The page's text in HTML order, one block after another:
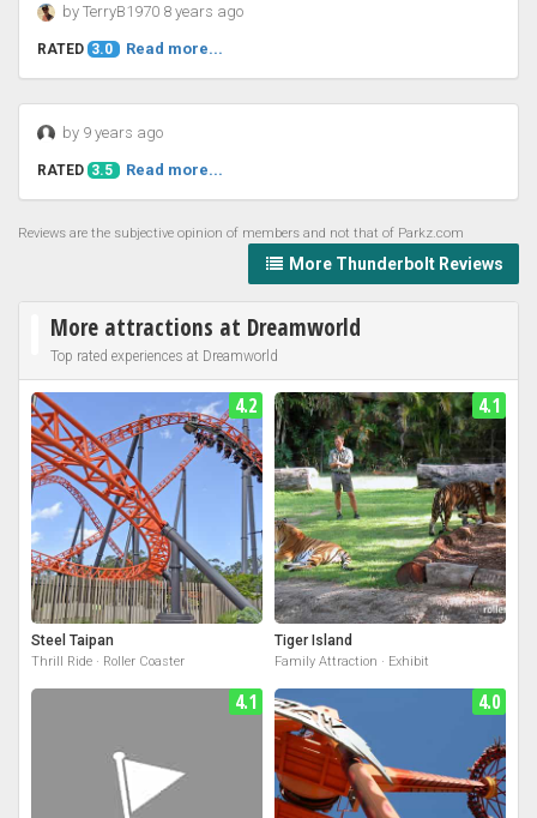
by TerryB1970 8 years ago
RATED 3.0 Read more...
by 9 years ago
RATED 3.5 Read more...
Reviews are the subjective opinion of members and not that of Parkz.com
More Thunderbolt Reviews
More attractions at Dreamworld
Top rated experiences at Dreamworld
4.2
Steel Taipan
Thrill Ride · Roller Coaster
4.1
Tiger Island
Family Attraction · Exhibit
4.1 4.0